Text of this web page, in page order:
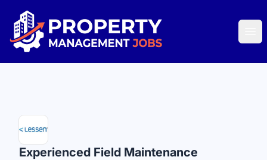
Property Management Jobs
Experienced Field Maintenance